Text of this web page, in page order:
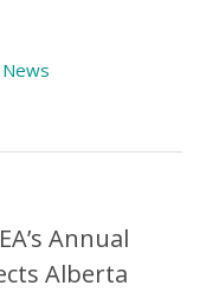
News
Annual
Alberta